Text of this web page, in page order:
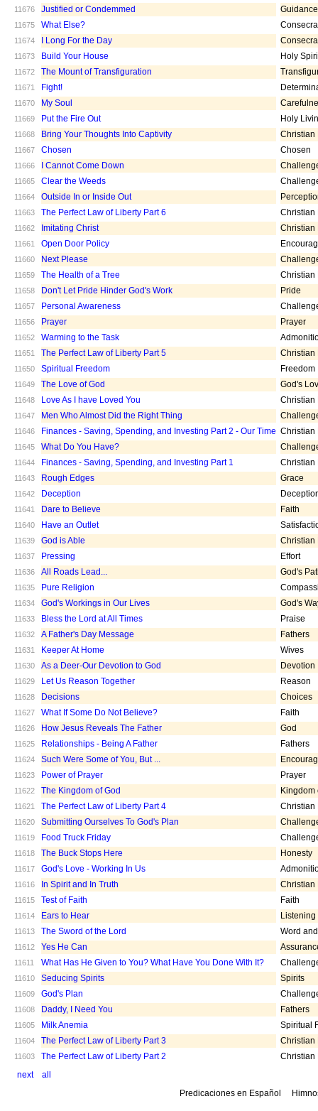
11676 Justified or Condemmed Guidance
11675 What Else?
11674 I Long For the Day
11673 Build Your House Holy
11672 The Mount of Transfiguration
11671 Fight!
11670 My Soul
11669 Put the Fire Out Holy
11668 Bring Your Thoughts Into Captivity Christian
11667 Chosen Chosen
11666 I Cannot Come Down
11665 Clear the Weeds
11664 Outside In or Inside Out
11663 The Perfect Law of Liberty Part 6 Christian
11662 Imitating Christ Christian
11661 Open Door Policy
11660 Next Please
11659 The Health of a Tree Christian
11658 Don't Let Pride Hinder God's Work Pride
11657 Personal Awareness
11656 Prayer Prayer
11652 Warming to the Task
11651 The Perfect Law of Liberty Part 5 Christian
11650 Spiritual Freedom Freedom
11649 The Love of God God's
11648 Love As I have Loved You Christian
11647 Men Who Almost Did the Right Thing
11646 Finances - Saving, Spending, and Investing Part 2 - Our Time Christian
11645 What Do You Have?
11644 Finances - Saving, Spending, and Investing Part 1 Christian
11643 Rough Edges Grace
11642 Deception
11641 Dare to Believe Faith
11640 Have an Outlet
11639 God is Able Christian
11637 Pressing Effort
11636 All Roads Lead... God's
11635 Pure Religion
11634 God's Workings in Our Lives God's
11633 Bless the Lord at All Times Praise
11632 A Father's Day Message Fathers
11631 Keeper At Home Wives
11630 As a Deer-Our Devotion to God Devotion
11629 Let Us Reason Together Reason
11628 Decisions Choices
11627 What If Some Do Not Believe? Faith
11626 How Jesus Reveals The Father God
11625 Relationships - Being A Father Fathers
11624 Such Were Some of You, But ...
11623 Power of Prayer Prayer
11622 The Kingdom of God Kingdom
11621 The Perfect Law of Liberty Part 4 Christian
11620 Submitting Ourselves To God's Plan
11619 Food Truck Friday
11618 The Buck Stops Here Honesty
11617 God's Love - Working In Us
11616 In Spirit and In Truth Christian
11615 Test of Faith Faith
11614 Ears to Hear Listening
11613 The Sword of the Lord Word
11612 Yes He Can
11611 What Has He Given to You? What Have You Done With It?
11610 Seducing Spirits Spirits
11609 God's Plan
11608 Daddy, I Need You Fathers
11605 Milk Anemia Spiritual
11604 The Perfect Law of Liberty Part 3 Christian
11603 The Perfect Law of Liberty Part 2
Christian
next
all
Predicaciones en Español